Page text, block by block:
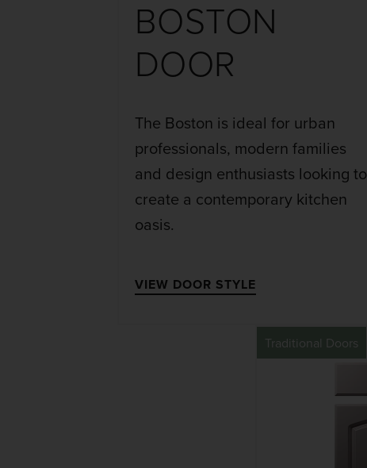
BOSTON
DOOR
The Boston is ideal for urban
professionals, modern families
and design enthusiasts looking to
create a contemporary kitchen
oasis.
VIEW DOOR STYLE
Traditional Doors